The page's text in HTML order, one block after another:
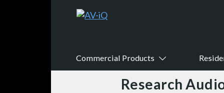
Commercial Products
Research